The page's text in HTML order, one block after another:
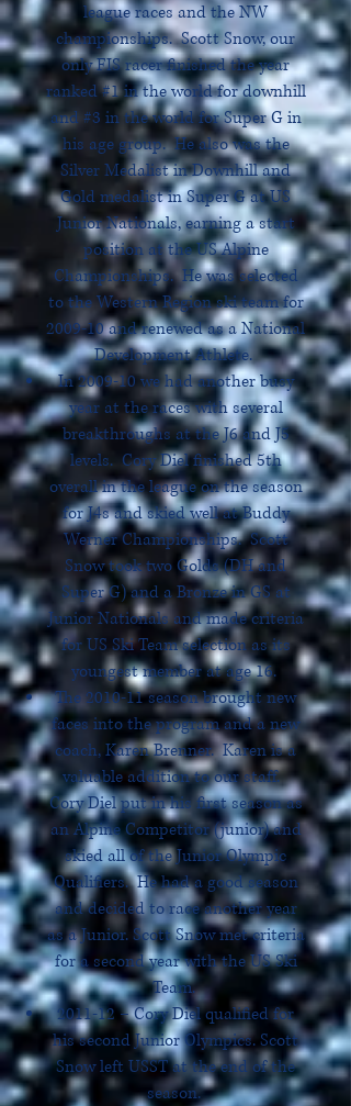
league races and the NW
championships. Scott Snow, our
only FIS racer finished the year
ranked #1 in the world for downhill
and #3 in the world for Super G in
his age group. He also was the
Silver Medalist in Downhill and
Gold medalist in Super G at US
Junior Nationals, earning a start
position at the US Alpine
Championships. He was selected
to the Western Region ski team for
2009-10 and renewed as a National
Development Athlete.
In 2009-10 we had another busy
year at the races with several
breakthroughs at the J6 and J5
levels. Cory Diel finished 5th
overall in the league on the season
for J4s and skied well at Buddy
Werner Championships. Scott
Snow took two Golds (DH and
Super G) and a Bronze in GS at
Junior Nationals and made criteria
for US Ski Team selection as its
youngest member at age 16.
The 2010-11 season brought new
faces into the program and a new
coach, Karen Brenner. Karen is a
valuable addition to our staff.
Cory Diel put in his first season as
an Alpine Competitor (junior) and
skied all of the Junior Olympic
Qualifiers. He had a good season
and decided to race another year
as a Junior. Scott Snow met criteria
for a second year with the US Ski
Team.
2011-12 – Cory Diel qualified for
his second Junior Olympics. Scott
Snow left USST at the end of the
season.